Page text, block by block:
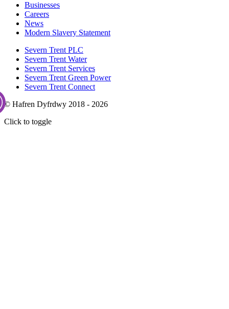
Businesses
Careers
News
Modern Slavery Statement
Severn Trent PLC
Severn Trent Water
Severn Trent Services
Severn Trent Green Power
Severn Trent Connect
© Hafren Dyfrdwy 2018 - 2026
Click to toggle